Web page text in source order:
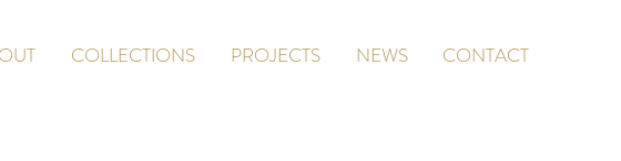
COLLECTIONS PROJECTS NEWS CONTACT